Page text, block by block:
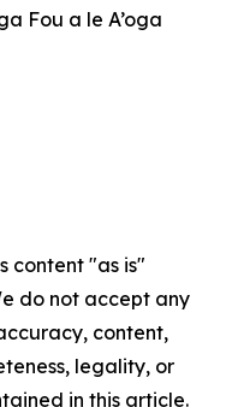
Fou a le A’oga
content "as is"
do not accept any
content,
legality, or
in this article.